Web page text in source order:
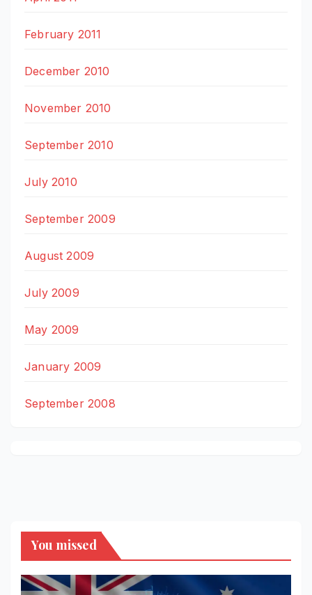
February 2011
December 2010
November 2010
September 2010
July 2010
September 2009
August 2009
July 2009
May 2009
January 2009
September 2008
You missed